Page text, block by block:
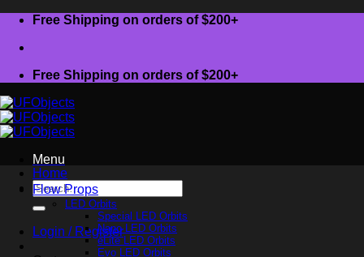
Skip
content
Free Shipping on orders of $200+
Free Shipping on orders of $200+
Menu
Search
for:
Login / Register
Home
Flow Props
LED Orbits
Special LED Orbits
Nano LED Orbits
eLite LED Orbits
Evo LED Orbits